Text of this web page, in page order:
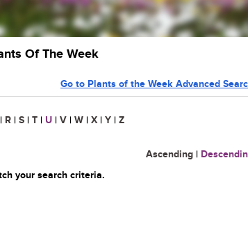
Of The Week
Go to Plants of the Week Advanced
| R | S | T | U | V | W | X | Y | Z
Ascending |
your search criteria.